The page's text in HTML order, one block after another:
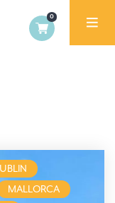
MALLORCA